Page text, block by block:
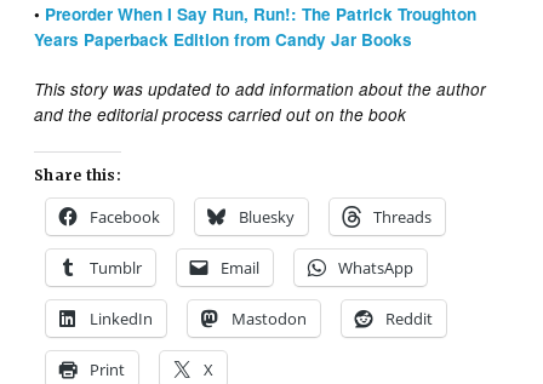
• Preorder When I Say Run, Run!: The Patrick Troughton
Years Paperback Edition from Candy Jar Books
This story was updated to add information about the author
and the editorial process carried out on the book
Share this:
Facebook Bluesky Threads
Tumblr Email WhatsApp
LinkedIn Mastodon Reddit
Print X